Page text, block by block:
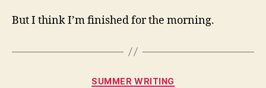
But I think I’m finished for the morning.
Categories
SUMMER WRITING